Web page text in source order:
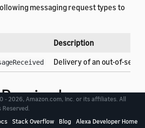
messaging request types to
Description
Delivery of an out-of-
- 2026, Amazon.com, Inc. or its affiliates. All
Reserved.
Stack Overflow Blog Alexa Developer Home